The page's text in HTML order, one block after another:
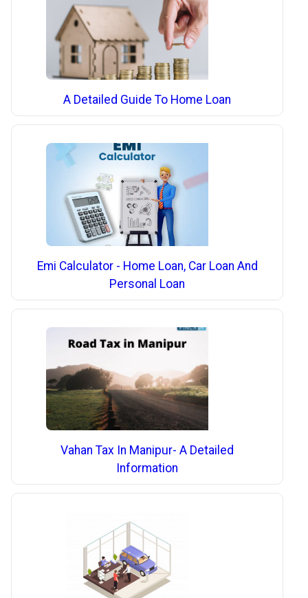
A Detailed Guide To Home Loan
Emi Calculator - Home Loan, Car Loan And
Personal Loan
Vahan Tax In Manipur- A Detailed
Information